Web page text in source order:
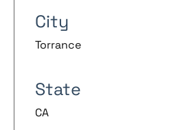
City
Torrance
State
CA